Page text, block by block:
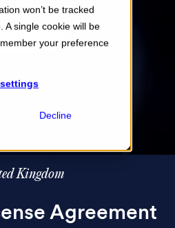
won’t be tracked
A single cookie will be
your preference
Decline
Menu
Kingdom
Agreement